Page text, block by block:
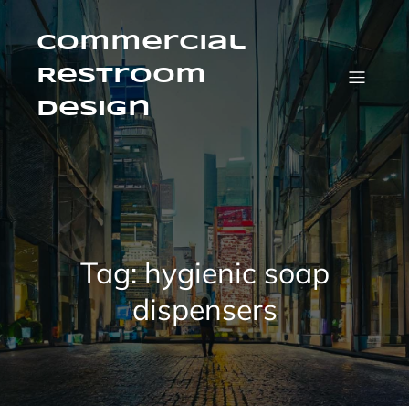
Skip
to
contentCommercial
Restroom
Design
Tag:hygienic soap
dispensers